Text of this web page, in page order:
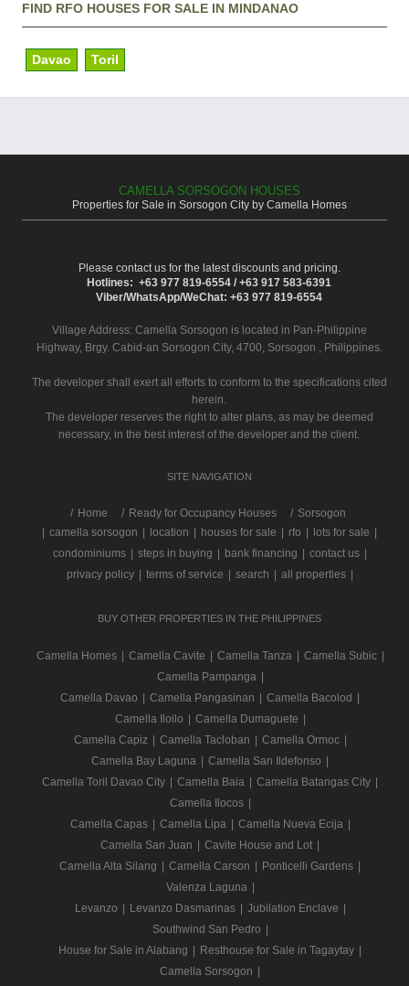
FIND RFO HOUSES FOR SALE IN MINDANAO
Davao Toril
CAMELLA SORSOGON HOUSES
Properties for Sale in Sorsogon City by Camella Homes
Please contact us for the latest discounts and pricing.
Hotlines: +63 977 819-6554 / +63 917 583-6391
Viber/WhatsApp/WeChat: +63 977 819-6554
Village Address: Camella Sorsogon is located in Pan-Philippine
Highway, Brgy. Cabid-an Sorsogon City, 4700, Sorsogon , Philippines.
The developer shall exert all efforts to conform to the specifications cited
herein.
The developer reserves the right to alter plans, as may be deemed
necessary, in the best interest of the developer and the client.
SITE NAVIGATION
/ Home Ready for Occupancy Houses
Sorsogon
camella sorsogon location houses for sale rfo lots for sale
condominiums
steps in buying bank financing contact us
privacy policy
terms of service search all properties
BUY OTHER PROPERTIES IN THE PHILIPPINES
Camella Homes Camella Cavite Camella Tanza Camella Subic
Camella Pampanga
Camella Davao
Camella Pangasinan Camella Bacolod
Camella Iloilo
Camella Dumaguete
Camella Capiz
Camella Tacloban Camella Ormoc
Camella Bay Laguna
Camella San Ildefonso
Camella Toril Davao City
Camella Baia Camella Batangas City
Camella Ilocos
Camella Capas
Camella Lipa Camella Nueva Ecija
Camella San Juan
Cavite House and Lot
Camella Alta Silang
Camella Carson Ponticelli Gardens
Valenza Laguna
Levanzo
Levanzo Dasmarinas Jubilation Enclave
Southwind San Pedro
House for Sale in Alabang
Resthouse for Sale in Tagaytay
Camella Sorsogon